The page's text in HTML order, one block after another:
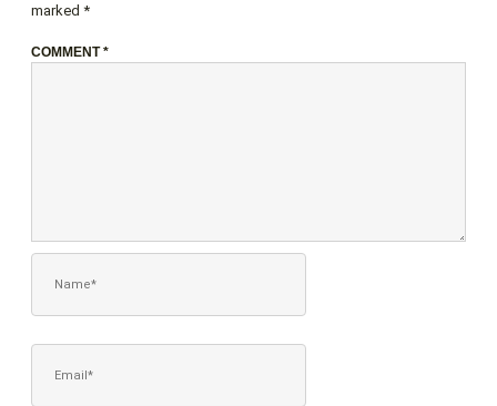
marked *
COMMENT*